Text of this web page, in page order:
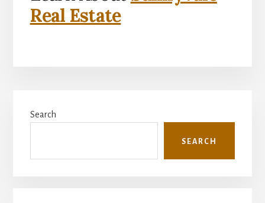
Real Estate
Sidebar
Search
SEARCH